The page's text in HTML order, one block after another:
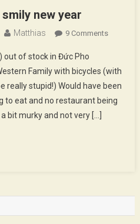
new year
Matthias 9 CommentsOn
Of
Year,
Smily
out of stock in Đức Pho
Family with bicycles (with
really stupid!) Would have been
to eat and no restaurant being
bit murky and not very […]